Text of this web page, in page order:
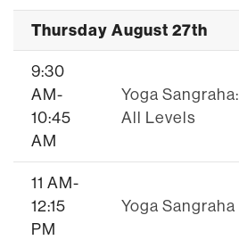
Thursday August 27th
9:30
AM-
10:45
AM
Yoga Sangraha:
All Levels
11 AM-
12:15
PM
Yoga Sangraha